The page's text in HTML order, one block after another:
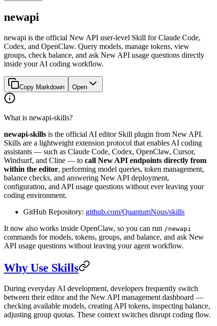
newapi
newapi is the official New API user-level Skill for Claude Code,
Codex, and OpenClaw. Query models, manage tokens, view
groups, check balance, and ask New API usage questions directly
inside your AI coding workflow.
Copy Markdown Open
What is newapi-skills?
newapi-skills is the official AI editor Skill plugin from New API.
Skills are a lightweight extension protocol that enables AI coding
assistants — such as Claude Code, Codex, OpenClaw, Cursor,
Windsurf, and Cline — to call New API endpoints directly from
within the editor, performing model queries, token management,
balance checks, and answering New API deployment,
configuration, and API usage questions without ever leaving your
coding environment.
GitHub Repository: github.com/QuantumNous/skills
It now also works inside OpenClaw, so you can run /newapi
commands for models, tokens, groups, and balance, and ask New
API usage questions without leaving your agent workflow.
Why Use Skills
During everyday AI development, developers frequently switch
between their editor and the New API management dashboard —
checking available models, creating API tokens, inspecting balance,
adjusting group quotas. These context switches disrupt coding flow.